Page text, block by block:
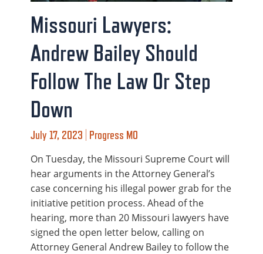
Missouri Lawyers:
Andrew Bailey Should
Follow The Law Or Step
Down
July 17, 2023 | Progress MO
On Tuesday, the Missouri Supreme Court will
hear arguments in the Attorney General’s
case concerning his illegal power grab for the
initiative petition process. Ahead of the
hearing, more than 20 Missouri lawyers have
signed the open letter below, calling on
Attorney General Andrew Bailey to follow the